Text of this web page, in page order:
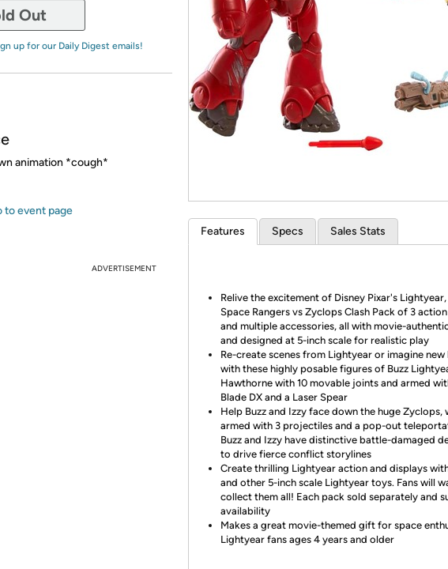
Re-login
Out
up for our Daily Digest emails!
animation *cough*
to event page
ADVERTISEMENT
Features Specs Sales Stats
Relive the excitement of Disney Pixar's
Space Rangers vs Zyclops Clash Pack of 3
and multiple accessories, all with movie-
and designed at 5-inch scale for realistic play
Re-create scenes from Lightyear or imagine
with these highly posable figures of Buzz
Hawthorne with 10 movable joints and armed
Blade DX and a Laser Spear
Help Buzz and Izzy face down the huge Zyclops,
armed with 3 projectiles and a pop-out
Buzz and Izzy have distinctive battle-damaged
to drive fierce conflict storylines
Create thrilling Lightyear action and displays
and other 5-inch scale Lightyear toys. Fans will
collect them all! Each pack sold separately and
availability
Makes a great movie-themed gift for space
Lightyear fans ages 4 years and older